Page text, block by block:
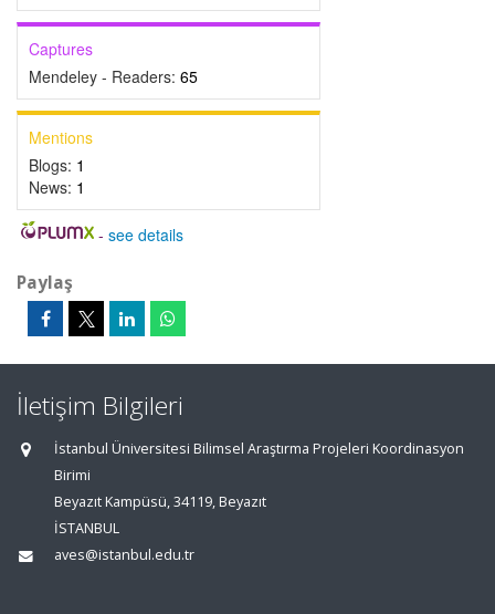
Captures
Mendeley - Readers: 65
Mentions
Blogs: 1
News: 1
- see details
Paylaş
İletişim Bilgileri
İstanbul Üniversitesi Bilimsel Araştırma Projeleri Koordinasyon
Birimi
Beyazıt Kampüsü, 34119, Beyazıt
İSTANBUL
aves@istanbul.edu.tr